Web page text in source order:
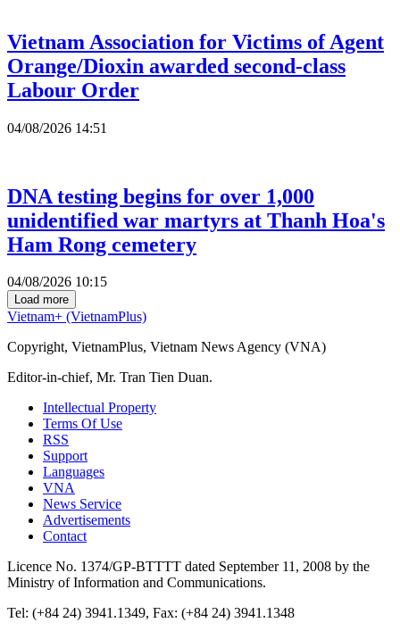
Vietnam Association for Victims of Agent
Orange/Dioxin awarded second-class
Labour Order
04/08/2026 14:51
DNA testing begins for over 1,000
unidentified war martyrs at Thanh Hoa's
Ham Rong cemetery
04/08/2026 10:15
Load more
Vietnam+ (VietnamPlus)
Copyright, VietnamPlus, Vietnam News Agency (VNA)
Editor-in-chief, Mr. Tran Tien Duan.
Intellectual Property
Terms Of Use
RSS
Support
Languages
VNA
News Service
Advertisements
Contact
Licence No. 1374/GP-BTTTT dated September 11, 2008 by the
Ministry of Information and Communications.
Tel: (+84 24) 3941.1349, Fax: (+84 24) 3941.1348